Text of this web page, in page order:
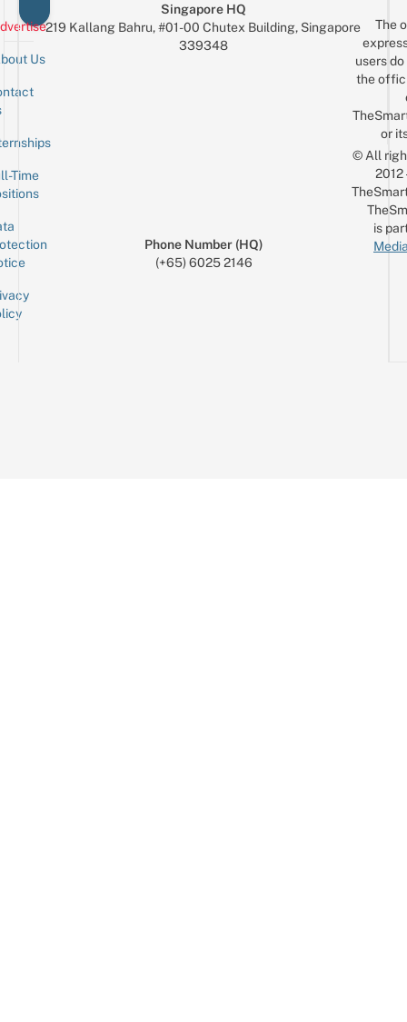
Us
Time
Singapore HQ
219 Kallang Bahru, #01-00 Chutex Building, Singapore
339348
Phone Number (HQ)
(+65) 6025 2146
The
users
the
or
© All
is